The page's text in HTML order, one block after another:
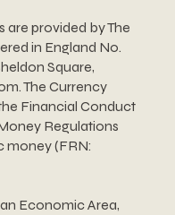
are provided by The
in England No.
Square,
The Currency
Financial Conduct
Regulations
money (FRN:
Economic Area,